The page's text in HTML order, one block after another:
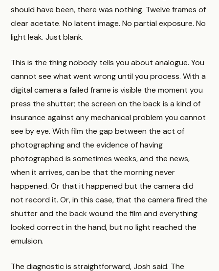
should have been, there was nothing. Twelve frames of
clear acetate. No latent image. No partial exposure. No
light leak. Just blank.
This is the thing nobody tells you about analogue. You
cannot see what went wrong until you process. With a
digital camera a failed frame is visible the moment you
press the shutter; the screen on the back is a kind of
insurance against any mechanical problem you cannot
see by eye. With film the gap between the act of
photographing and the evidence of having
photographed is sometimes weeks, and the news,
when it arrives, can be that the morning never
happened. Or that it happened but the camera did
not record it. Or, in this case, that the camera fired the
shutter and the back wound the film and everything
looked correct in the hand, but no light reached the
emulsion.
The diagnostic is straightforward, Josh said. The